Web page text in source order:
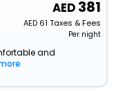
381
AED61 Taxes & Fees
Per night
and